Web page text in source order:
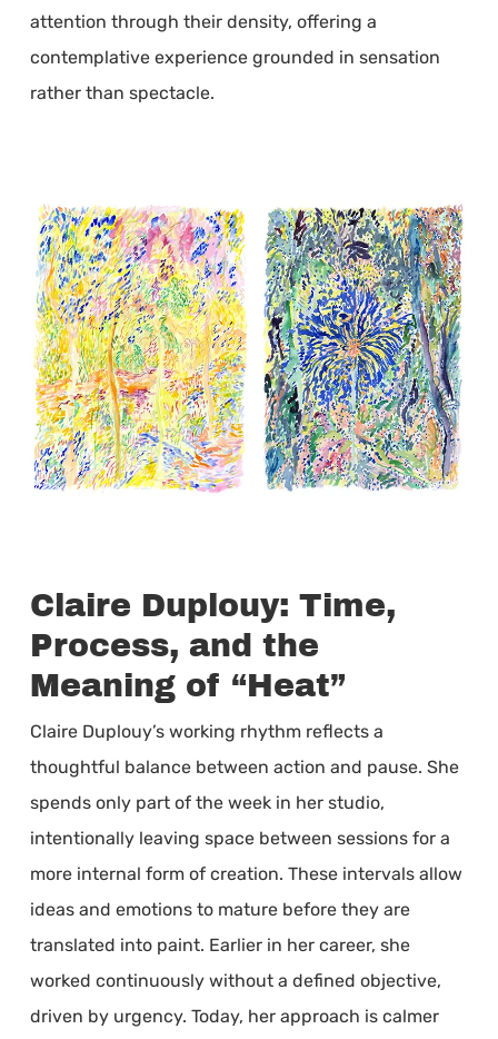
attention through their density, offering a
contemplative experience grounded in sensation
rather than spectacle.
Claire Duplouy: Time,
Process, and the
Meaning of “Heat”
Claire Duplouy’s working rhythm reflects a
thoughtful balance between action and pause. She
spends only part of the week in her studio,
intentionally leaving space between sessions for a
more internal form of creation. These intervals allow
ideas and emotions to mature before they are
translated into paint. Earlier in her career, she
worked continuously without a defined objective,
driven by urgency. Today, her approach is calmer